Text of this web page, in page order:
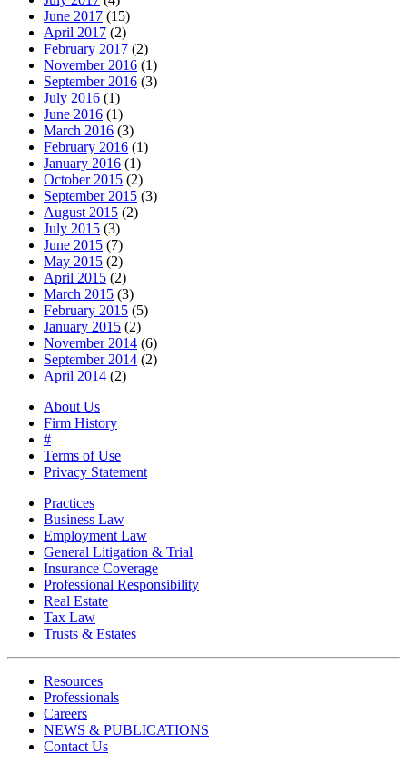
June 2017 (15)
April 2017 (2)
February 2017 (2)
November 2016 (1)
September 2016 (3)
July 2016 (1)
June 2016 (1)
March 2016 (3)
February 2016 (1)
January 2016 (1)
October 2015 (2)
September 2015 (3)
August 2015 (2)
July 2015 (3)
June 2015 (7)
May 2015 (2)
April 2015 (2)
March 2015 (3)
February 2015 (5)
January 2015 (2)
November 2014 (6)
September 2014 (2)
April 2014 (2)
About Us
Firm History
#
Terms of Use
Privacy Statement
Practices
Business Law
Employment Law
General Litigation & Trial
Insurance Coverage
Professional Responsibility
Real Estate
Tax Law
Trusts & Estates
Resources
Professionals
Careers
NEWS & PUBLICATIONS
Contact Us